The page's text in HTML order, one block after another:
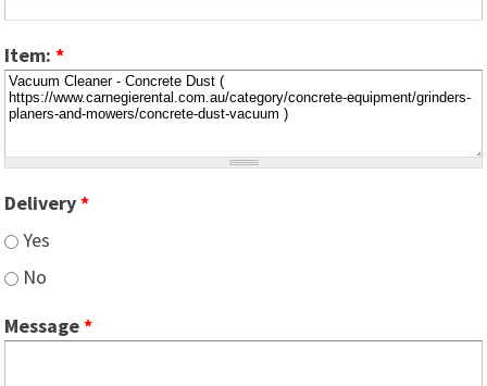
Item:*
Delivery*
Yes
No
Message*